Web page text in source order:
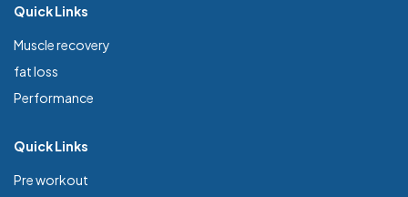
Quick Links
Muscle recovery
fat loss
Performance
Quick Links
Pre workout